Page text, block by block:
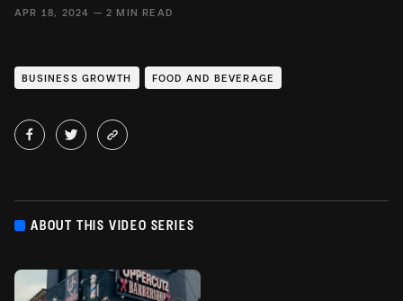
APR 18, 2024 — 2 MIN READ
BUSINESS GROWTH FOOD AND BEVERAGE
ABOUT THIS VIDEO SERIES